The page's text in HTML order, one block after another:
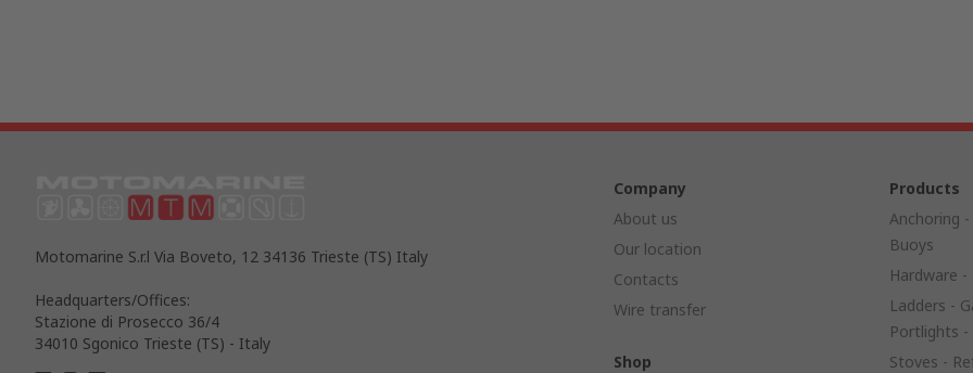
Motomarine S.r.l Via Boveto, 12 34136 Trieste (TS) Italy
Headquarters/Offices:
Stazione di Prosecco 36/4
34010 Sgonico Trieste (TS) - Italy
Company
About us
Our location
Contacts
Wire transfer
Shop
Products
Anchoring
Buoys
Hardware
Ladders -
Portlights -
Stoves -